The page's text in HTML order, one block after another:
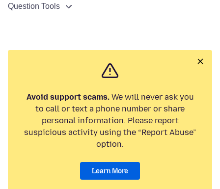
Question Tools
Avoid support scams.We will never ask you
to call or text a phone number or share
personal information. Please report
suspicious activity using the “Report Abuse”
option.
Learn More